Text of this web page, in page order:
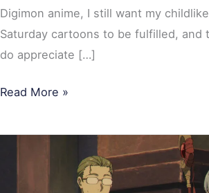
Digimon anime, I still want my
Saturday cartoons to be fulfilled, and
do appreciate […]
Read More »